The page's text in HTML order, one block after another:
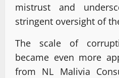
mistrust and
stringent oversight of
The scale of
became even more
from NL Malivia